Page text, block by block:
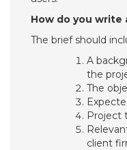
How do you
The brief should
A
the
The
Project
client